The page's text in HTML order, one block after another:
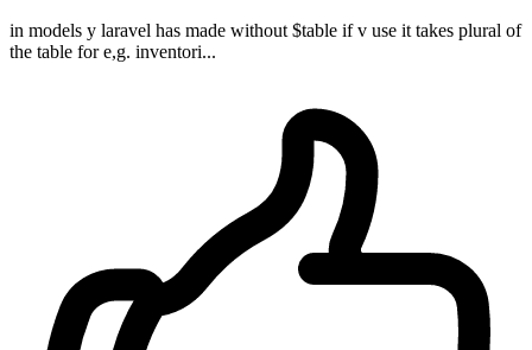
in models y laravel has made without $table if v use it takes plural of
the table for e,g. inventori...